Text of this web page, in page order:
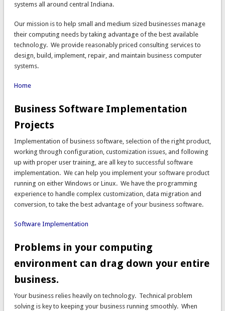
systems all around central Indiana.
Our mission is to help small and medium sized businesses manage
their computing needs by taking advantage of the best available
technology. We provide reasonably priced consulting services to
design, build, implement, repair, and maintain business computer
systems.
Home
Business Software Implementation
Projects
Implementation of business software, selection of the right product,
working through configuration, customization issues, and following
up with proper user training, are all key to successful software
implementation. We can help you implement your software product
running on either Windows or Linux. We have the programming
experience to handle complex customization, data migration and
conversion, to take the best advantage of your business software.
Software Implementation
Problems in your computing
environment can drag down your entire
business.
Your business relies heavily on technology. Technical problem
solving is key to keeping your business running smoothly. When